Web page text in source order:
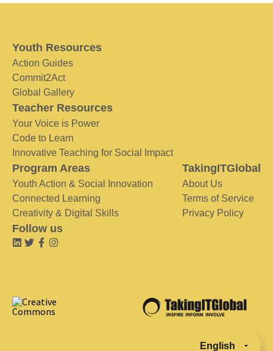
Youth Resources
Action Guides
Commit2Act
Global Gallery
Teacher Resources
Your Voice is Power
Code to Learn
Innovative Teaching for Social Impact
Program Areas
Youth Action & Social Innovation
Connected Learning
Creativity & Digital Skills
TakingITGlobal
About Us
Terms of Service
Privacy Policy
Follow us